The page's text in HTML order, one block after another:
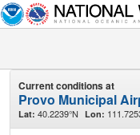
Current conditions at
Provo Municipal
Lat: 40.2239°N Lon: